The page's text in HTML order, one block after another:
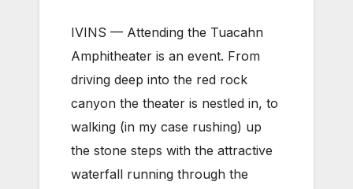
IVINS — Attending the Tuacahn
Amphitheater is an event. From
driving deep into the red rock
canyon the theater is nestled in, to
walking (in my case rushing) up
the stone steps with the attractive
waterfall running through the